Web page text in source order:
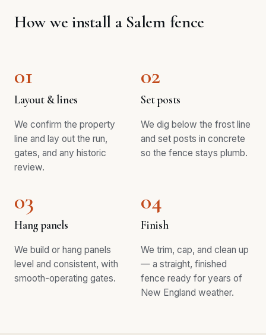
How we install a Salem fence
01
Layout & lines
We confirm the property
line and lay out the run,
gates, and any historic
review.
02
Set posts
We dig below the frost line
and set posts in concrete
so the fence stays plumb.
03
Hang panels
We build or hang panels
level and consistent, with
smooth-operating gates.
04
Finish
We trim, cap, and clean up
— a straight, finished
fence ready for years of
New England weather.